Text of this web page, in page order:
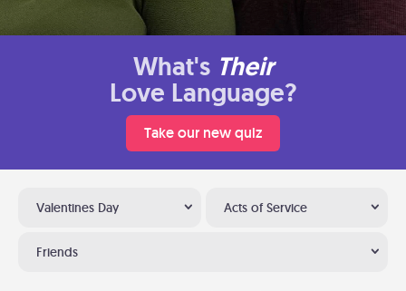
What's Their
Love Language?
Take our new quiz
Valentines Day Acts of Service
Friends